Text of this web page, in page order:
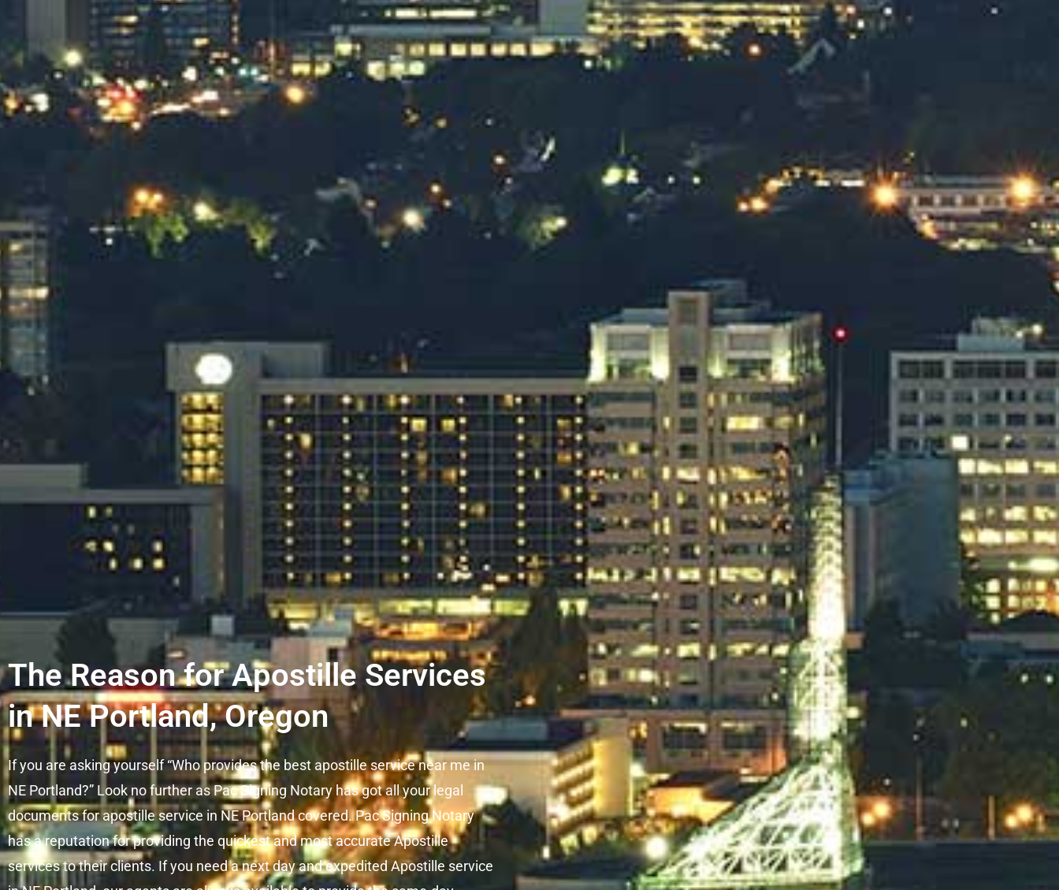
The Reason for Apostille Services
in NE Portland, Oregon
If you are asking yourself “Who provides the best apostille service near me in
NE Portland?” Look no further as Pac Signing Notary has got all your legal
documents for apostille service in NE Portland covered. Pac Signing Notary
has a reputation for providing the quickest and most accurate Apostille
services to their clients. If you need a next day and expedited Apostille service